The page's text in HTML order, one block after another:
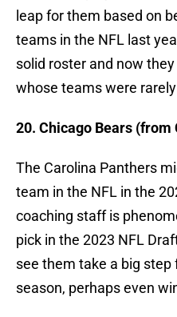
leap for them based on
teams in the NFL last
solid roster and now
whose teams were rarely
20. Chicago Bears
The Carolina Panthers
team in the NFL in the
coaching staff is
pick in the 2023 NFL
see them take a big
season, perhaps even